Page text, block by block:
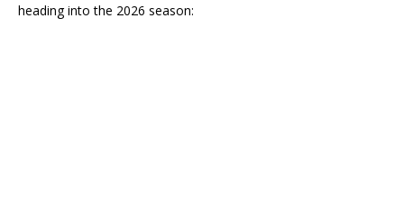
heading into the 2026 season: